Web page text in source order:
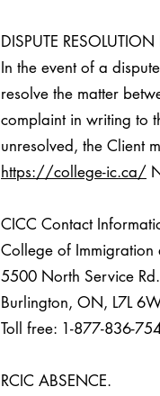
DISPUTE
In the event of a
resolve the matter
complaint in writing to
unresolved, the Client
https://college-ic.ca/
CICC Contact
College of Immigration
5500 North Service
Burlington, ON, L7L
Toll free: 1-877-836-
RCIC ABSENCE.